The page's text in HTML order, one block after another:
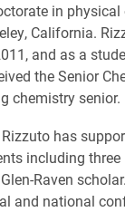
in
California.
and as a
the Senior
chemistry senior.
has
including three
Raven
and national